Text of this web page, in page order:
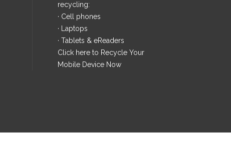
recycling:
· Cell phones
· Laptops
· Tablets & eReaders
Click here to Recycle Your
Mobile Device Now